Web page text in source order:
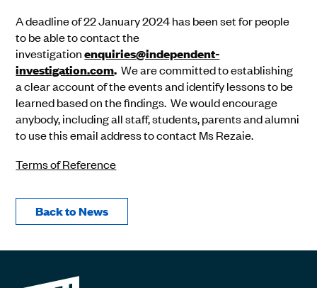
A deadline of 22 January 2024 has been set for people
to be able to contact the
investigationenquiries@independent-
investigation.com. We are committed to establishing
a clear account of the events and identify lessons to be
learned based on the findings. We would encourage
anybody, including all staff, students, parents and alumni
to use this email address to contact Ms Rezaie.
Terms of Reference
Back to News